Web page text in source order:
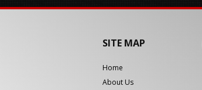
SITE MAP
Home
About Us